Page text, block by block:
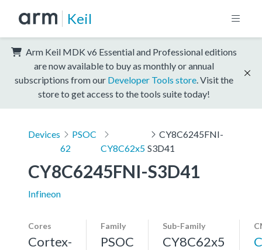
Keil
Arm Keil MDK v6 Essential and Professional editions
are now available to buy as monthly or annual
subscriptions from our Developer Tools store . Visit the
store to get access to the tools suite today!
Devices
PSOC
62
CY8C62x5
CY8C6245FNI-
S3D41
CY8C6245FNI-S3D41
Infineon
Cores
Cortex-
Family
PSOC
Sub-Family
CY8C62x5